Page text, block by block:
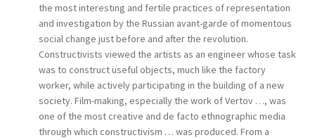
the most interesting and fertile practices of representation
and investigation by the Russian avant-garde of momentous
social change just before and after the revolution.
Constructivists viewed the artists as an engineer whose task
was to construct useful objects, much like the factory
worker, while actively participating in the building of a new
society. Film-making, especially the work of Vertov …, was
one of the most creative and de facto ethnographic media
through which constructivism … was produced. From a